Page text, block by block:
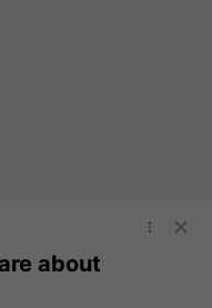
about